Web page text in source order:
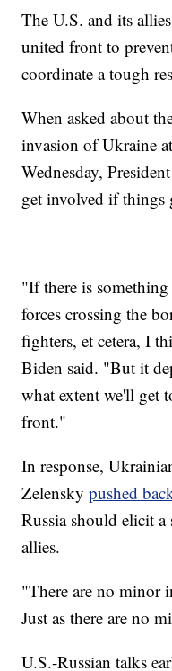
The U.S. and its
united front to
coordinate a tough
When asked about
invasion of Ukraine
Wednesday,
get involved if things
"If there is something
forces crossing the
fighters, et cetera, I
Biden said. "But it
what extent we'll get
front."
In response,
Zelenskypushed
Russia should elicit
allies.
"There are no minor
Just as there are no
U.S.-Russian talks